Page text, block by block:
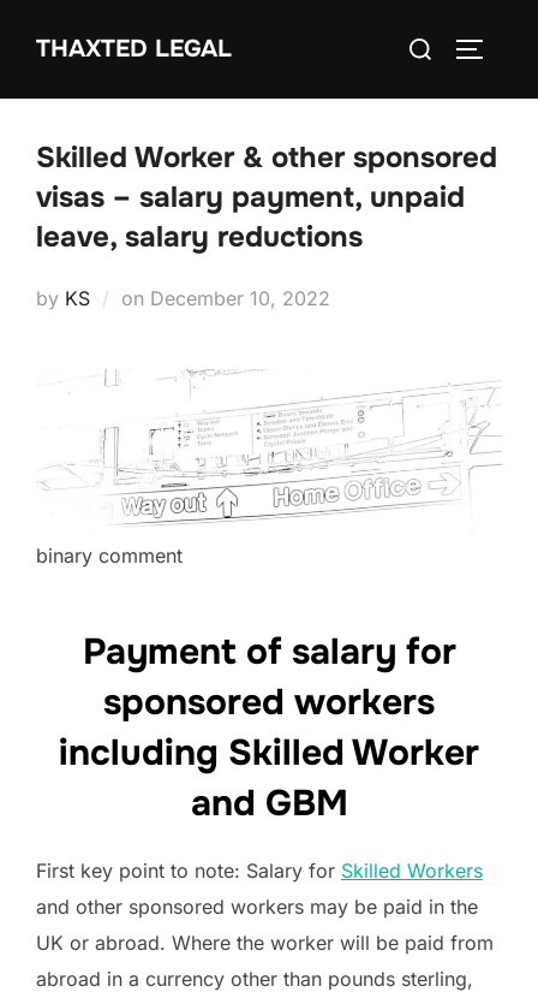
THAXTED LEGAL
Search
Skilled Worker & other sponsored
visas – salary payment, unpaid
leave, salary reductions
by KS on Posted
December 10, 2022
binary comment
Payment of salary for
sponsored workers
including Skilled Worker
and GBM
First key point to note: Salary for Skilled Workers
and other sponsored workers may be paid in the
UK or abroad. Where the worker will be paid from
abroad in a currency other than pounds sterling,